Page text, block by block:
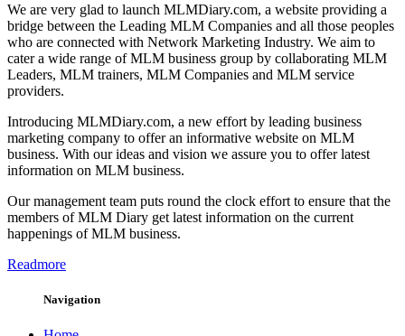
We are very glad to launch MLMDiary.com, a website providing a
bridge between the Leading MLM Companies and all those peoples
who are connected with Network Marketing Industry. We aim to
cater a wide range of MLM business group by collaborating MLM
Leaders, MLM trainers, MLM Companies and MLM service
providers.
Introducing MLMDiary.com, a new effort by leading business
marketing company to offer an informative website on MLM
business. With our ideas and vision we assure you to offer latest
information on MLM business.
Our management team puts round the clock effort to ensure that the
members of MLM Diary get latest information on the current
happenings of MLM business.
Readmore
Navigation